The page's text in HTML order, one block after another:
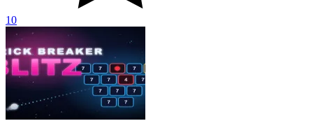
10